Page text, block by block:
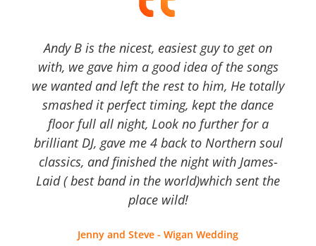
Andy B is the nicest, easiest guy to get on
with, we gave him a good idea of the songs
we wanted and left the rest to him, He totally
smashed it perfect timing, kept the dance
floor full all night, Look no further for a
brilliant DJ, gave me 4 back to Northern soul
classics, and finished the night with James-
Laid ( best band in the world)which sent the
place wild!
Jenny and Steve - Wigan Wedding